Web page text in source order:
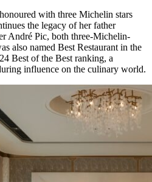
with three Michelin stars
the legacy of her father
André Pic, both three-Michelin-
also named Best Restaurant in the
Best of the Best ranking, a
influence on the culinary world.